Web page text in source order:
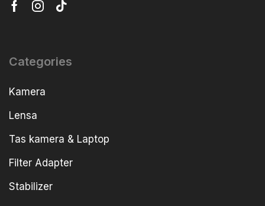
Categories
Kamera
Lensa
Tas kamera & Laptop
Filter Adapter
Stabilizer